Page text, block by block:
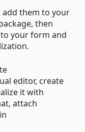
add them to your
then
your form and
editor, create
it with
attach